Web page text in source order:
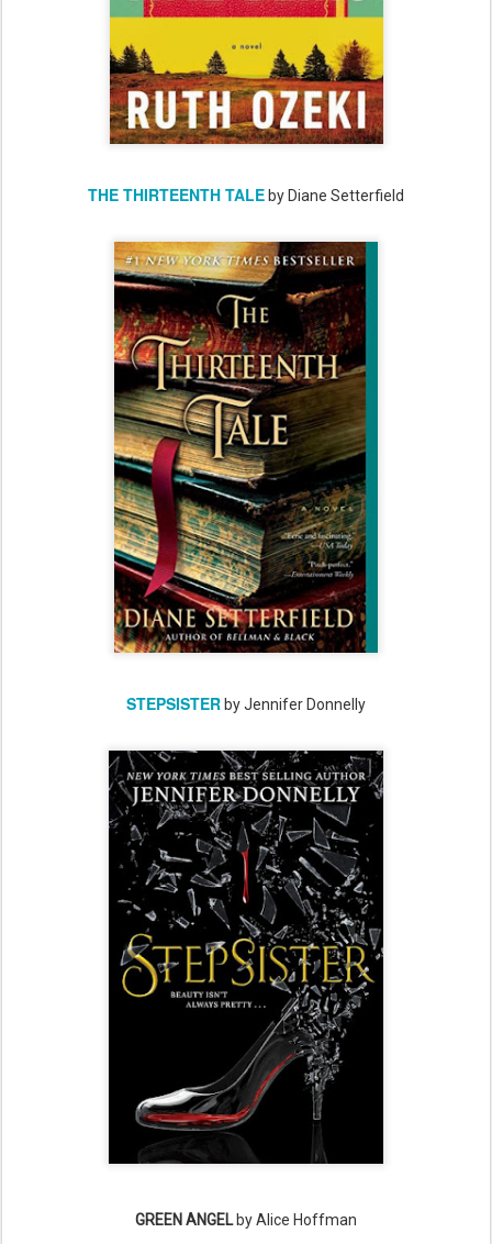
THE THIRTEENTH TALE by Diane Setterfield
STEPSISTER by Jennifer Donnelly
GREEN ANGELby Alice Hoffman